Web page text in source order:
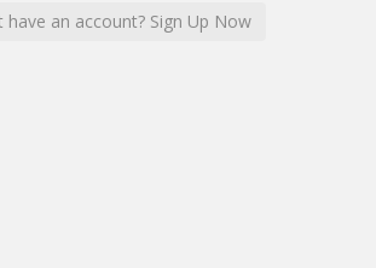
have an account? Sign Up Now